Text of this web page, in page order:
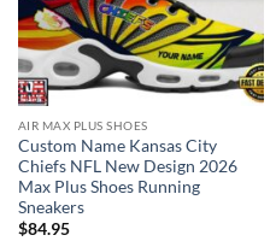
AIR MAX PLUS SHOES
Custom Name Kansas City
Chiefs NFL New Design 2026
Max Plus Shoes Running
Sneakers
$84.95